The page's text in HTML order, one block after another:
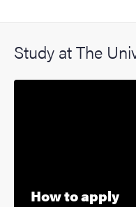
Study at The
How to apply